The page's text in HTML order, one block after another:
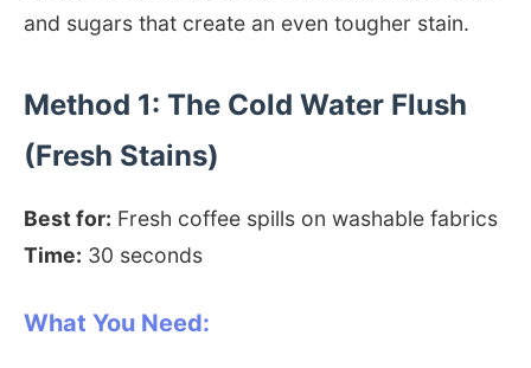
and sugars that create an even tougher stain.
Method 1: The Cold Water Flush
(Fresh Stains)
Best for: Fresh coffee spills on washable fabrics
Time: 30 seconds
What You Need: